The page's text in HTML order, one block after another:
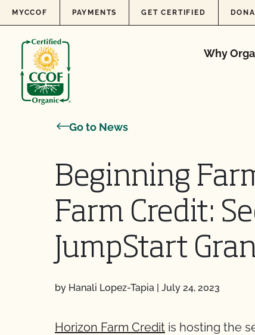
Skip to content
MYCCOF PAYMENTS GET CERTIFIED
Why
Go to News
Beginning
Farm Credit:
JumpStart
by Hanali Lopez-Tapia | July 24, 2023
Horizon Farm Credit is hosting the